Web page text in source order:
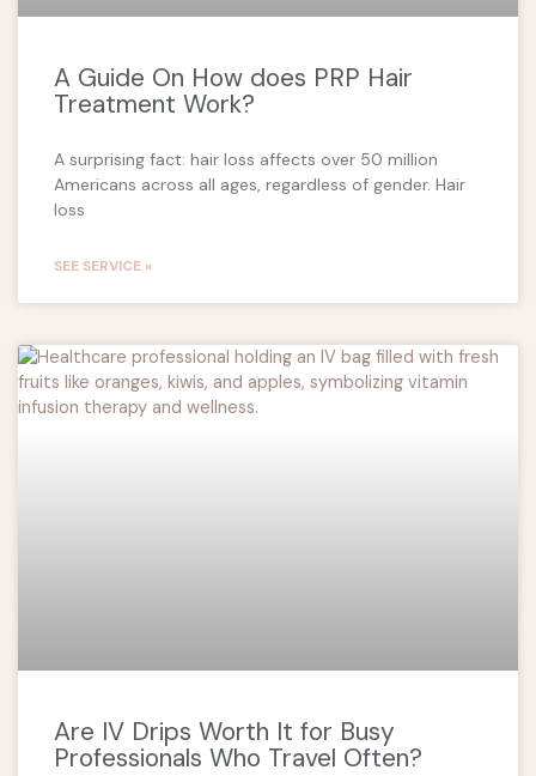
A Guide On How does PRP Hair
Treatment Work?
A surprising fact: hair loss affects over 50 million
Americans across all ages, regardless of gender. Hair
loss
SEE SERVICE »
Are IV Drips Worth It for Busy
Professionals Who Travel Often?